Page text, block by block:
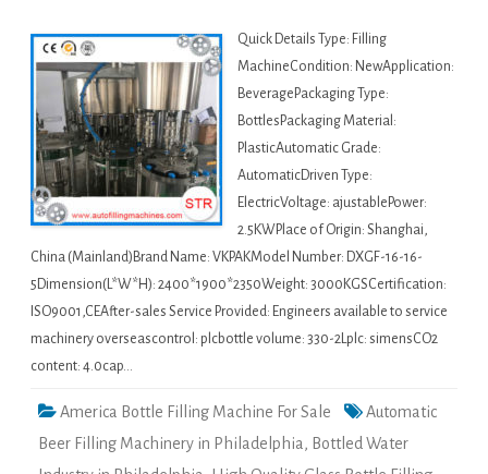
Quick Details Type: Filling
MachineCondition: NewApplication:
BeveragePackaging Type:
BottlesPackaging Material:
PlasticAutomatic Grade:
AutomaticDriven Type:
ElectricVoltage: ajustablePower:
2.5KWPlace of Origin: Shanghai,
China (Mainland)Brand Name: VKPAKModel Number: DXGF-16-16-
5Dimension(L*W*H): 2400*1900*2350Weight: 3000KGSCertification:
ISO9001,CEAfter-sales Service Provided: Engineers available to service
machinery overseascontrol: plcbottle volume: 330-2Lplc: simensCO2
content: 4.0cap…
America Bottle Filling Machine For Sale
Automatic
Beer Filling Machinery in Philadelphia, Bottled Water